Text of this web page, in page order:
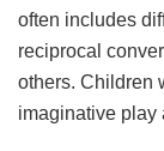
often includes
reciprocal
others. Children
imaginative play